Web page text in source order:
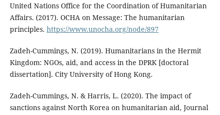
United Nations Office for the Coordination of Humanitarian
Affairs. (2017). OCHA on Message: The humanitarian
principles. https://www.unocha.org/node/897
Zadeh-Cummings, N. (2019). Humanitarians in the Hermit
Kingdom: NGOs, aid, and access in the DPRK [doctoral
dissertation]. City University of Hong Kong.
Zadeh-Cummings, N. & Harris, L. (2020). The impact of
sanctions against North Korea on humanitarian aid, Journal